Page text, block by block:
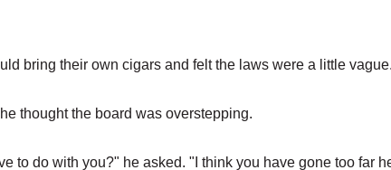
bring their own cigars and felt the laws were a little vague.
thought the board was overstepping.
to do with you?" he asked. "I think you have gone too far